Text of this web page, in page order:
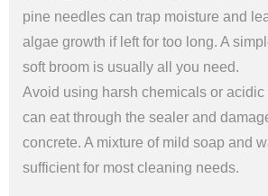
pine needles can trap moisture and
algae growth if left for too long. A
soft broom is usually all you need.
Avoid using harsh chemicals or
can eat through the sealer and
concrete. A mixture of mild soap and
sufficient for most cleaning needs.